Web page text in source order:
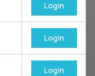
Login
Login
Login